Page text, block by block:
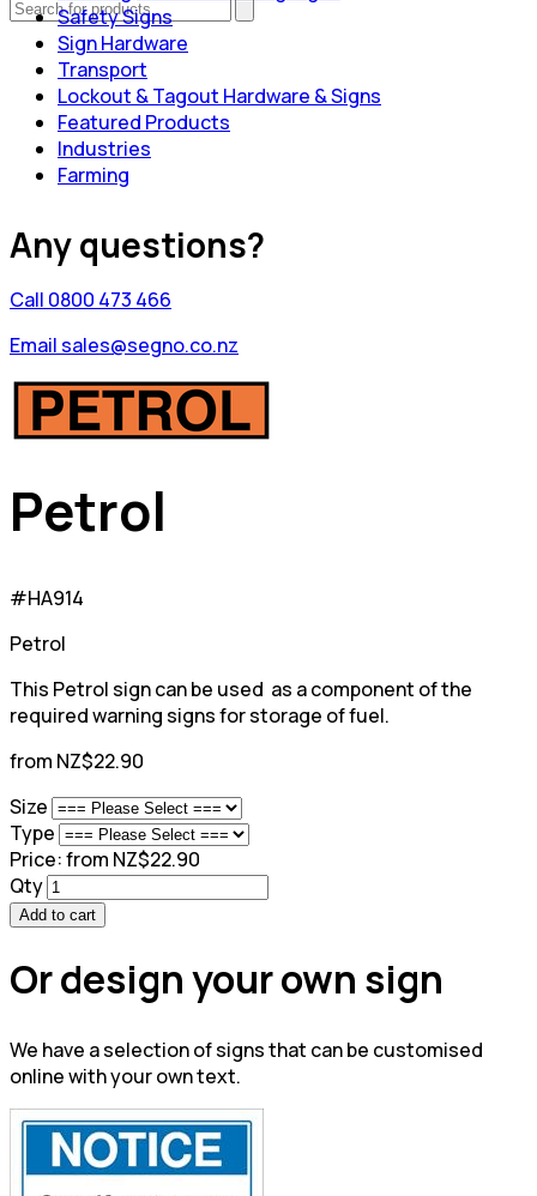
Safety Signs
Sign Hardware
Transport
Lockout & Tagout Hardware & Signs
Featured Products
Industries
Farming
Any questions?
Call 0800 473 466
Email sales@segno.co.nz
Petrol
#HA914
Petrol
This Petrol sign can be used as a component of the
required warning signs for storage of fuel.
from NZ$22.90
Size
Type
Price:from NZ$22.90
Qty
Add to cart
Or design your own sign
We have a selection of signs that can be customised
online with your own text.